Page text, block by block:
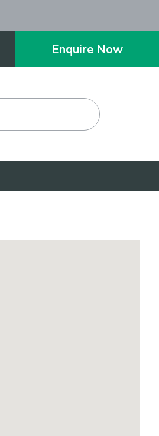
Enquire Now